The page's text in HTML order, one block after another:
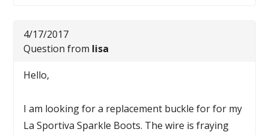
4/17/2017
Question from lisa
Hello,
I am looking for a replacement buckle for for my
La Sportiva Sparkle Boots. The wire is fraying